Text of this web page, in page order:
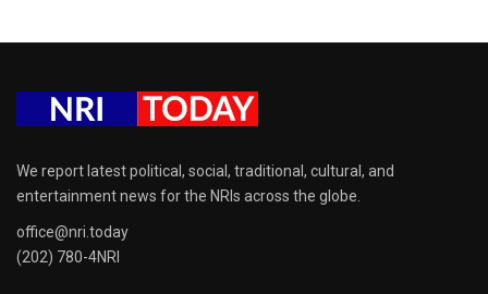
We report latest political, social, traditional, cultural, and
entertainment news for the NRIs across the globe.
office@nri.today
(202) 780-4NRI